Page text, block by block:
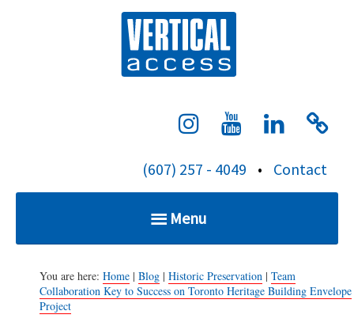
(607) 257 - 4049 • Contact
Menu
Home
You are here: Home | Blog | Historic Preservation | Team
Collaboration Key to Success on Toronto Heritage Building Envelope
Project